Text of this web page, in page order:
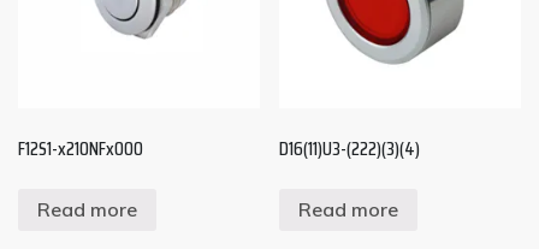
F12S1-x210NFx000
Read more
D16(11)U3-(222)(3)(4)
Read more